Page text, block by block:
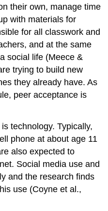
their own, manage time
with materials for
for all classwork and
and at the same
social life (Meece &
trying to build new
they already have. As
peer acceptance is
technology. Typically,
phone at about age 11
also expected to
Social media use and
and the research finds
use (Coyne et al.,